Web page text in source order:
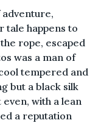
tale happens to
rope, escaped
was a man of
tempered and
but a black silk
with a lean
a reputation